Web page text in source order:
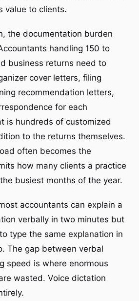
value to clients.
the documentation burden
handling 150 to
business returns need to
cover letters, filing
recommendation letters,
for each
is hundreds of customized
to the returns themselves.
often becomes the
how many clients a practice
busiest months of the year.
accountants can explain a
verbally in two minutes but
type the same explanation in
The gap between verbal
speed is where enormous
wasted. Voice dictation